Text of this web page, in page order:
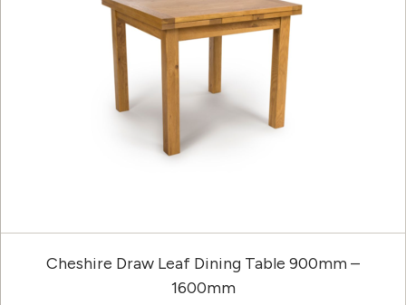
Cheshire Draw Leaf Dining Table 900mm –
1600mm